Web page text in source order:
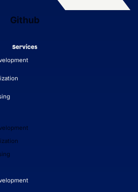
Github
Services